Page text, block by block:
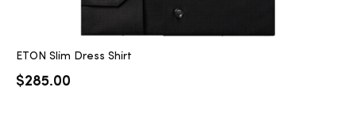
ETON Slim Dress Shirt
$285.00